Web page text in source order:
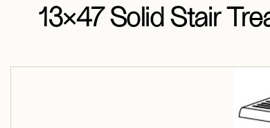
13×47 Solid Stair